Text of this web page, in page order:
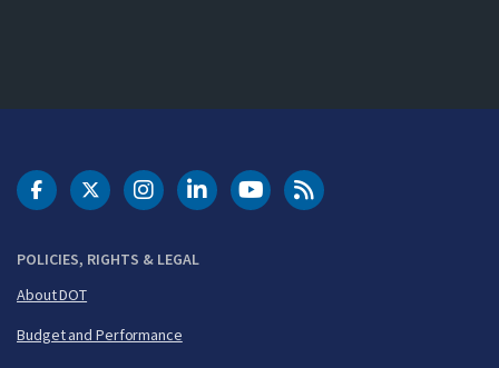
POLICIES, RIGHTS & LEGAL
About DOT
Budget and Performance
DOT Facebook
DOT Twitter
DOT Instagram
DOT LinkedIn
FAA YouTubeCleared for Takeoff